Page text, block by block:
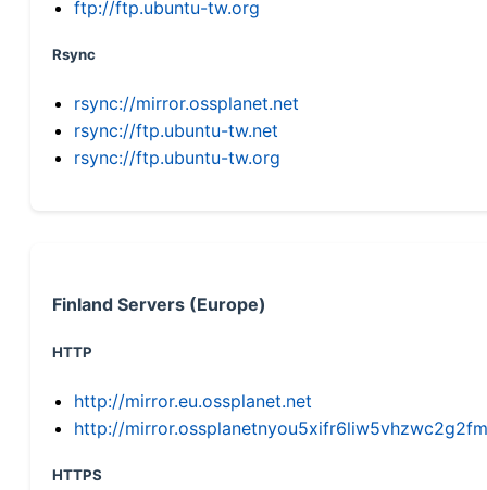
ftp://ftp.ubuntu-tw.org
Rsync
rsync://mirror.ossplanet.net
rsync://ftp.ubuntu-tw.net
rsync://ftp.ubuntu-tw.org
Finland Servers (Europe)
HTTP
http://mirror.eu.ossplanet.net
http://
HTTPS